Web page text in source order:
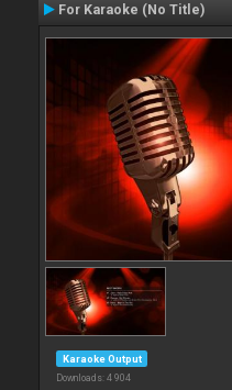
For Karaoke (No Title)
Karaoke Output
Downloads: 4 904